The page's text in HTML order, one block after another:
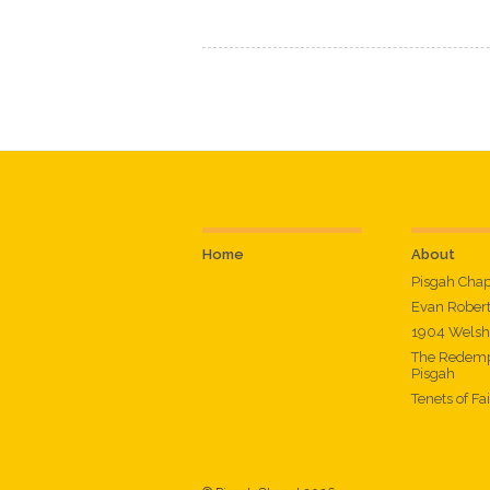
Home
About
Pisgah
Evan
1904
The
Pisgah
Tenets of